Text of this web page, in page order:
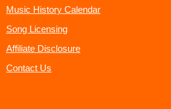
Music History Calendar
Song Licensing
Affiliate Disclosure
Contact Us